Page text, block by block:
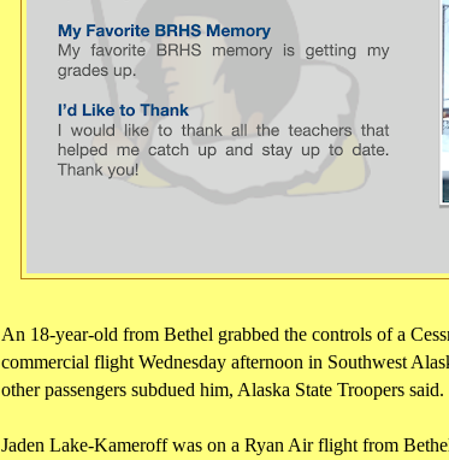
An 18-year-old from Bethel grabbed the controls of a
commercial flight Wednesday afternoon in Southwest
other passengers subdued him, Alaska State Troopers said.
Jaden Lake-Kameroff was on a Ryan Air flight from